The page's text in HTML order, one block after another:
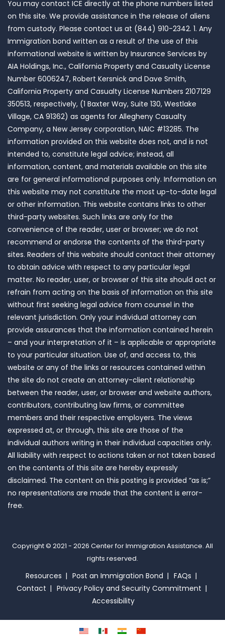
You may contact ICE directly at the phone numbers listed
on this site. We provide assistance in the release of aliens
from custody. Please contact us at (844) 910-2342. 1. Any
Immigration bond written as a result of the use of this
informational website is written by Insurance Services by
AIA Holdings, Inc., California Property and Casualty License
Number 6006247, Robert Kersnick and Dave Smith,
California Property and Casualty License Numbers 2107129
350513, respectively, (1 Baxter Way, Suite 130, Westlake
Village, CA 91362) as agents for Allegheny Casualty
Company, a New Jersey corporation, NAIC #13285. The
information provided on this website does not, and is not
intended to, constitute legal advice; instead, all
information, content, and materials available on this site
are for general informational purposes only. Information on
this website may not constitute the most up-to-date legal
or other information. This website contains links to other
third-party websites. Such links are only for the
convenience of the reader, user or browser; we do not
recommend or endorse the contents of the third-party
sites. Readers of this website should contact their attorney
to obtain advice with respect to any particular legal
matter. No reader, user, or browser of this site should act or
refrain from acting on the basis of information on this site
without first seeking legal advice from counsel in the
relevant jurisdiction. Only your individual attorney can
provide assurances that the information contained herein
– and your interpretation of it – is applicable or appropriate
to your particular situation. Use of, and access to, this
website or any of the links or resources contained within
the site do not create an attorney-client relationship
between the reader, user, or browser and website authors,
contributors, contributing law firms, or committee
members and their respective employers. The views
expressed at, or through, this site are those of the
individual authors writing in their individual capacities only.
All liability with respect to actions taken or not taken based
on the contents of this site are hereby expressly
disclaimed. The content on this posting is provided “as is;”
no representations are made that the content is error-
free.
Copyright © 2021 - 2026 Center for Immigration Assistance. All
rights reserved.
Resources Post an Immigration Bond
FAQs
Contact
Privacy Policy and Security Commitment
Accessibility